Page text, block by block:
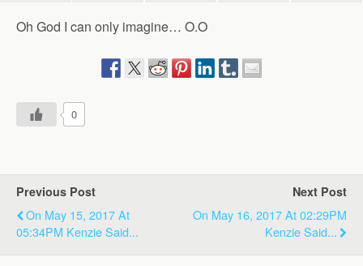
Oh God I can only imagine… O.O
0
Previous Post
On May 15, 2017 At
05:34PM Kenzie Said...
Next Post
On May 16, 2017 At 02:29PM
Kenzie Said...